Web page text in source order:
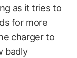
as it tries to
for more
charger to
badly